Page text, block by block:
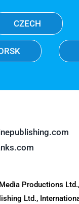
CZECH
Productions
Ltd.,